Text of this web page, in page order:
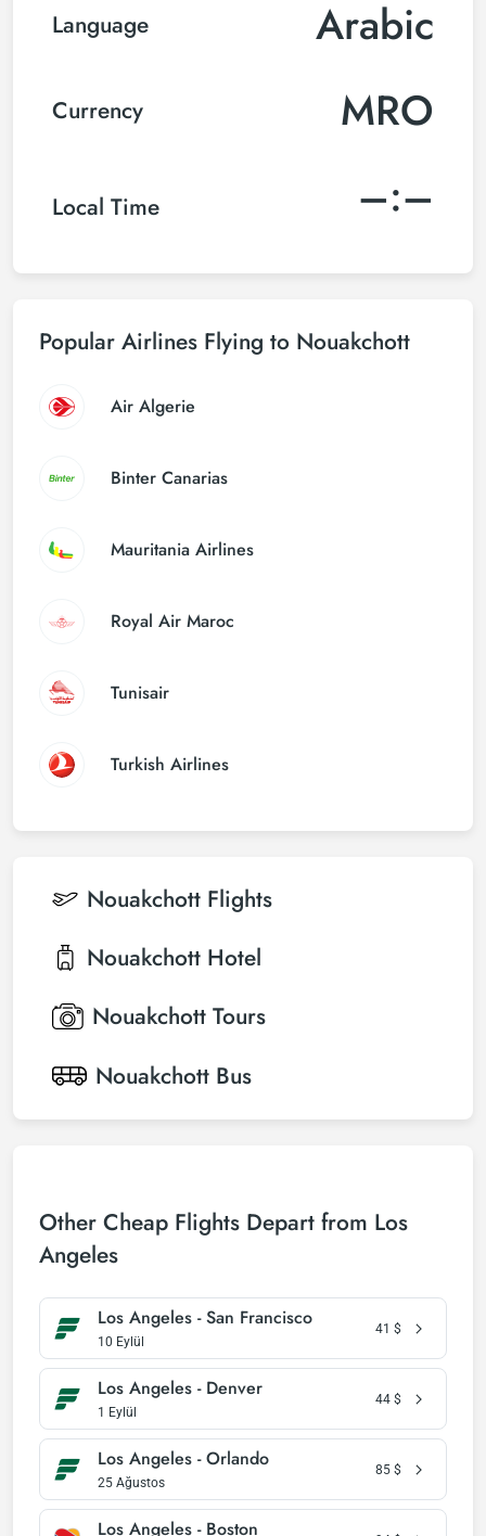
Language Arabic
Currency MRO
Local Time –:–
Popular Airlines Flying to Nouakchott
Air Algerie
Binter Canarias
Mauritania Airlines
Royal Air Maroc
Tunisair
Turkish Airlines
Nouakchott Flights
Nouakchott Hotel
Nouakchott Tours
Nouakchott Bus
Other Cheap Flights Depart from Los
Angeles
Los Angeles - San Francisco
10 Eylül
41 $
Los Angeles - Denver
1 Eylül
44 $
Los Angeles - Orlando
25 Ağustos
85 $
Los Angeles - Boston